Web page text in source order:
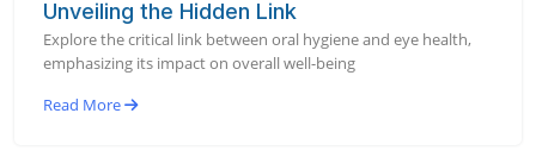
Unveiling the Hidden Link
Explore the critical link between oral hygiene and eye health,
emphasizing its impact on overall well-being
Read More